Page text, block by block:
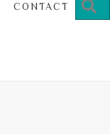
CONTACT